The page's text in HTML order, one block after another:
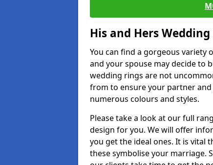
His and Hers
You can find a gorgeous variety
and your spouse may decide to
wedding rings are not
from to ensure your partner
numerous colours and styles.
Please take a look at our full
design for you. We will offer
you get the ideal ones. It is vital
these symbolise your marriage.